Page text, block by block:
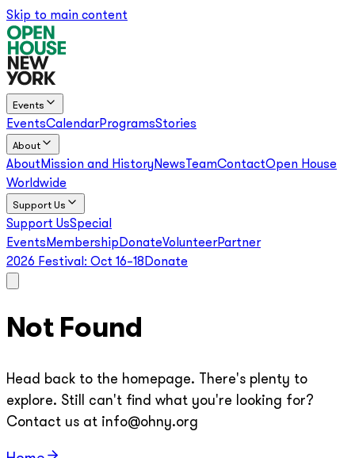
Skip to main content
Events
EventsCalendarProgramsStories
About
About Mission and HistoryNews TeamContactOpen House
Worldwide
Support Us
Support UsSpecial
Events Membership DonateVolunteerPartner
2026 Festival: Oct 16–18 Donate
Not Found
Head back to the homepage. There's plenty to
explore. Still can't find what you're looking for?
Contact us at info@ohny.org